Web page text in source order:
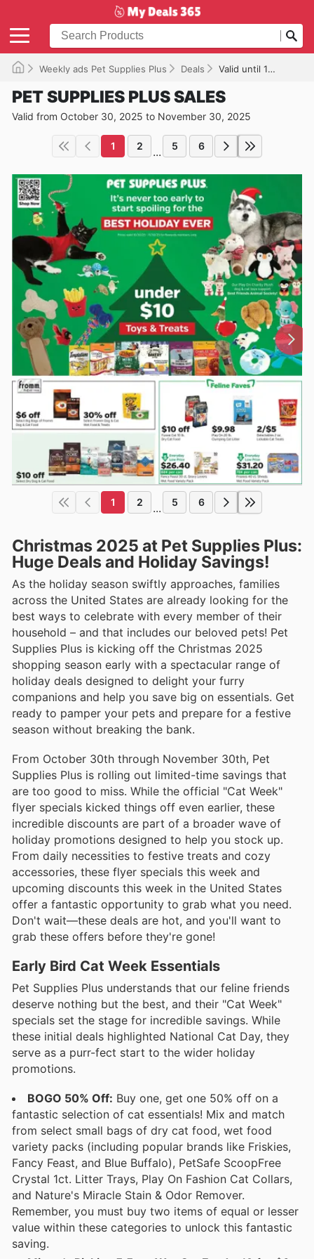
Weekly ads Pet Supplies Plus Deals Valid until 11/30/2025
PET SUPPLIES PLUS SALES
Valid from October 30, 2025 to November 30, 2025
1 2 ... 5 6
1 2 ... 5 6
Christmas 2025 at Pet Supplies Plus:
Huge Deals and Holiday Savings!
As the holiday season swiftly approaches, families
across the United States are already looking for the
best ways to celebrate with every member of their
household – and that includes our beloved pets! Pet
Supplies Plus is kicking off the Christmas 2025
shopping season early with a spectacular range of
holiday deals designed to delight your furry
companions and help you save big on essentials. Get
ready to pamper your pets and prepare for a festive
season without breaking the bank.
From October 30th through November 30th, Pet
Supplies Plus is rolling out limited-time savings that
are too good to miss. While the official "Cat Week"
flyer specials kicked things off even earlier, these
incredible discounts are part of a broader wave of
holiday promotions designed to help you stock up.
From daily necessities to festive treats and cozy
accessories, these flyer specials this week and
upcoming discounts this week in the United States
offer a fantastic opportunity to grab what you need.
Don't wait—these deals are hot, and you'll want to
grab these offers before they're gone!
Early Bird Cat Week Essentials
Pet Supplies Plus understands that our feline friends
deserve nothing but the best, and their "Cat Week"
specials set the stage for incredible savings. While
these initial deals highlighted National Cat Day, they
serve as a purr-fect start to the wider holiday
promotions.
BOGO 50% Off: Buy one, get one 50% off on a
fantastic selection of cat essentials! Mix and match
from select small bags of dry cat food, wet food
variety packs (including popular brands like Friskies,
Fancy Feast, and Blue Buffalo), PetSafe ScoopFree
Crystal 1ct. Litter Trays, Play On Fashion Cat Collars,
and Nature's Miracle Stain & Odor Remover.
Remember, you must buy two items of equal or lesser
value within these categories to unlock this fantastic
saving.